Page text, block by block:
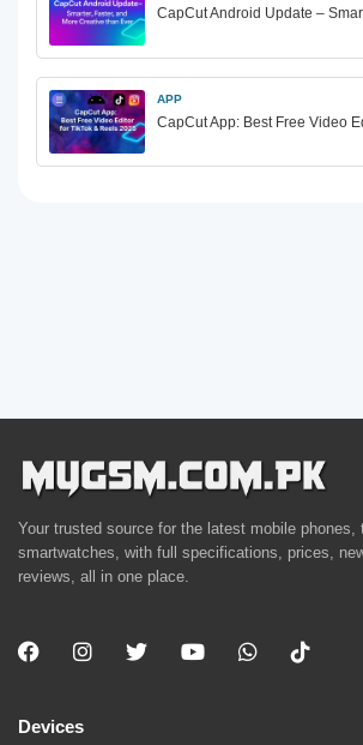
CapCut Android Update –
APP
CapCut App: Best Free Video
Your trusted source for the latest mobile phones,
smartwatches, with full specifications, prices,
reviews, all in one place.
Devices